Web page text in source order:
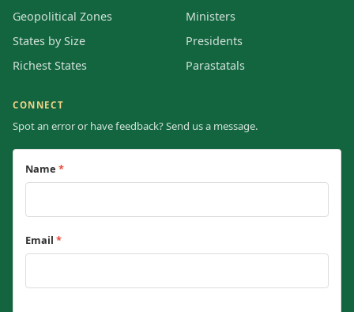
Geopolitical Zones
States by Size
Richest States
Ministers
Presidents
Parastatals
CONNECT
Spot an error or have feedback? Send us a message.
Name *
Email *